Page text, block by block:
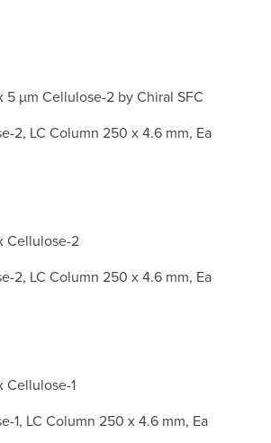
µm Cellulose-2 by Chiral SFC
2, LC Column 250 x 4.6 mm, Ea
Cellulose-2
2, LC Column 250 x 4.6 mm, Ea
Cellulose-1
1, LC Column 250 x 4.6 mm, Ea